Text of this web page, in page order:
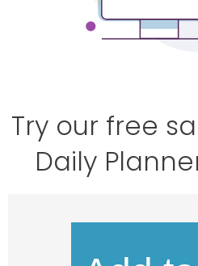
Try our free
Daily